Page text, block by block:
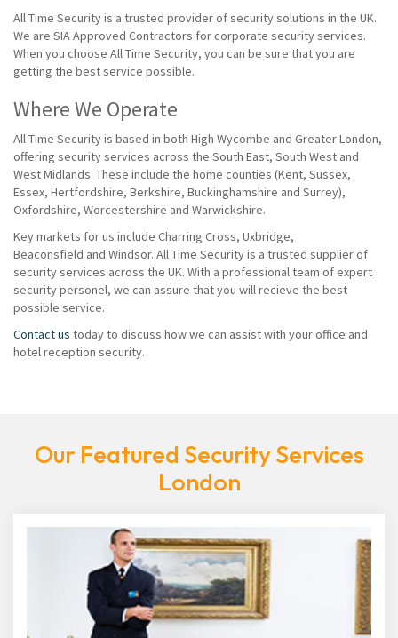
All Time Security is a trusted provider of security solutions in the UK.
We are SIA Approved Contractors for corporate security services.
When you choose All Time Security, you can be sure that you are
getting the best service possible.
Where We Operate
All Time Security is based in both High Wycombe and Greater London,
offering security services across the South East, South West and
West Midlands. These include the home counties (Kent, Sussex,
Essex, Hertfordshire, Berkshire, Buckinghamshire and Surrey),
Oxfordshire, Worcestershire and Warwickshire.
Key markets for us include Charring Cross, Uxbridge,
Beaconsfield and Windsor. All Time Security is a trusted supplier of
security services across the UK. With a professional team of expert
security personel, we can assure that you will recieve the best
possible service.
Contact us today to discuss how we can assist with your office and
hotel reception security.
Our Featured Security Services
London